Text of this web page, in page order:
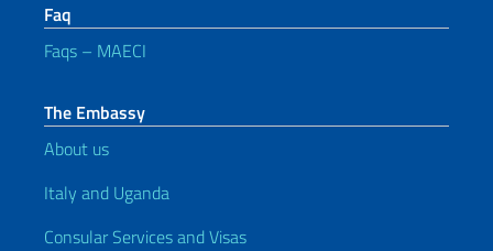
Faq
Faqs – MAECI
The Embassy
About us
Italy and Uganda
Consular Services and Visas